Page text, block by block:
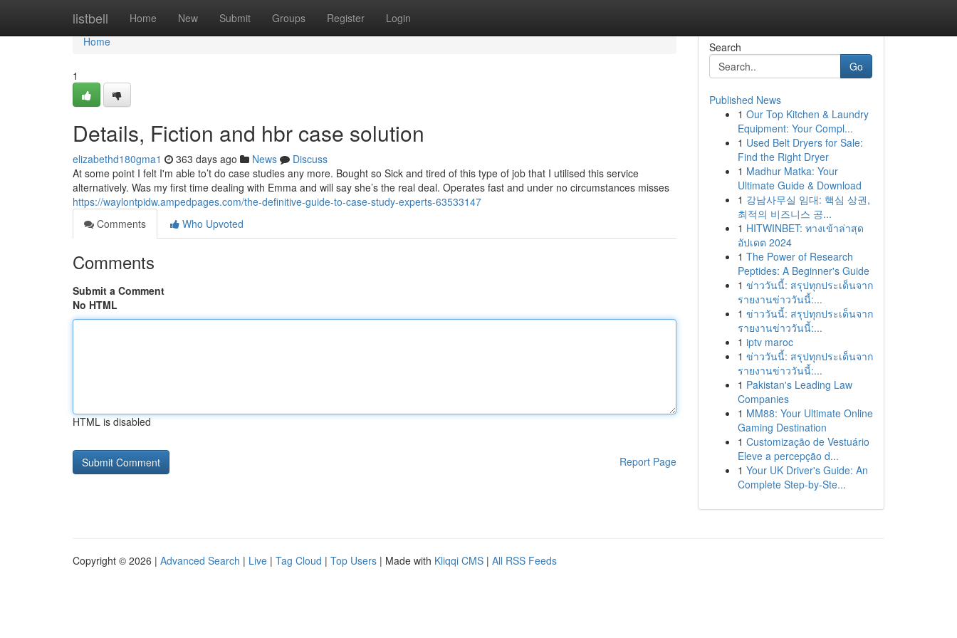
listbell Home New Submit Groups Register Login
Home
Home
1
Details, Fiction and hbr case solution
elizabethd180gma1 363 days ago News
Discuss
At some point I felt I'm able to’t do case studies any more. Bought so Sick and tired of this type of job that I utilised this service
alternatively. Was my first time dealing with Emma and will say she’s the real deal. Operates fast and under no circumstances misses
https://waylontpidw.ampedpages.com/the-definitive-guide-to-case-study-experts-63533147
Comments
Who Upvoted
Comments
Submit a Comment
No HTML
HTML is disabled
Report Page
Search
Go
Published News
1 Our Top Kitchen & Laundry
Equipment: Your Compl...
1 Used Belt Dryers for Sale:
Find the Right Dryer
1 Madhur Matka: Your
Ultimate Guide & Download
1 강남사무실 임대: 핵심 상권,
최적의 비즈니스 공...
1 HITWINBET: ทางเข้าล่าสุด
อัปเดต 2024
1 The Power of Research
Peptides: A Beginner's Guide
1 ข่าววันนี้: สรุปทุกประเด็นจาก
รายงานข่าววันนี้:...
1 ข่าววันนี้: สรุปทุกประเด็นจาก
รายงานข่าววันนี้:...
1 iptv maroc
1 ข่าววันนี้: สรุปทุกประเด็นจาก
รายงานข่าววันนี้:...
1 Pakistan's Leading Law
Companies
1 MM88: Your Ultimate Online
Gaming Destination
1 Customização de Vestuário
Eleve a percepção d...
1 Your UK Driver's Guide: An
Complete Step-by-Ste...
Copyright © 2026 | Advanced Search | Live | Tag Cloud | Top Users | Made with Kliqqi CMS | All RSS Feeds